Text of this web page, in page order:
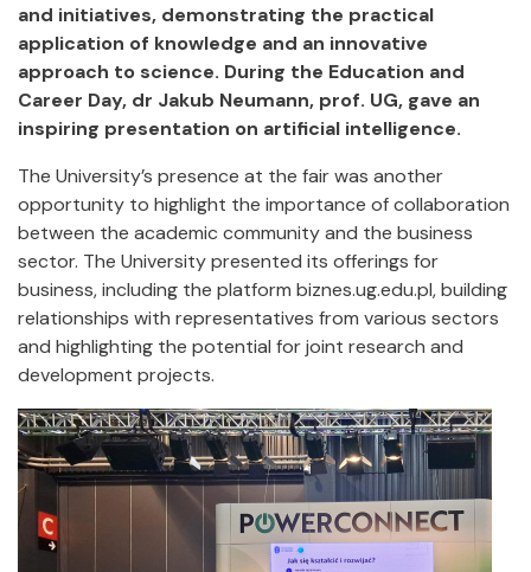
and initiatives, demonstrating the practical
application of knowledge and an innovative
approach to science. During the Education and
Career Day, dr Jakub Neumann, prof. UG, gave an
inspiring presentation on artificial intelligence.
The University’s presence at the fair was another
opportunity to highlight the importance of collaboration
between the academic community and the business
sector. The University presented its offerings for
business, including the platform biznes.ug.edu.pl, building
relationships with representatives from various sectors
and highlighting the potential for joint research and
development projects.